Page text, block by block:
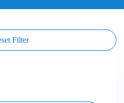
Filter